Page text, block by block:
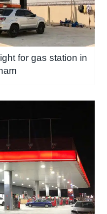
for gas station in